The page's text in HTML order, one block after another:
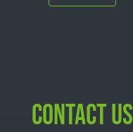
CONTACT US